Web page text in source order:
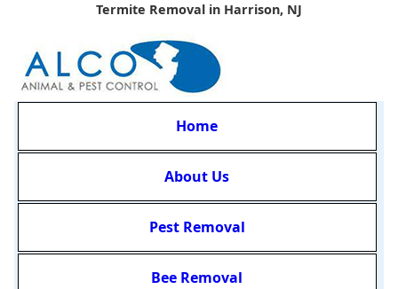
Termite Removal in Harrison, NJ
Home
About Us
Pest Removal
Bee Removal